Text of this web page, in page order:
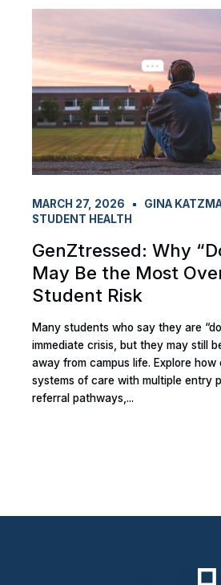
MARCH 27, 2026
GINA
STUDENT HEALTH
GenZtressed: Why
May Be the Most
Student Risk
Many students who say they are
immediate crisis, but they may still
away from campus life. Explore how
systems of care with multiple entry
referral pathways,...